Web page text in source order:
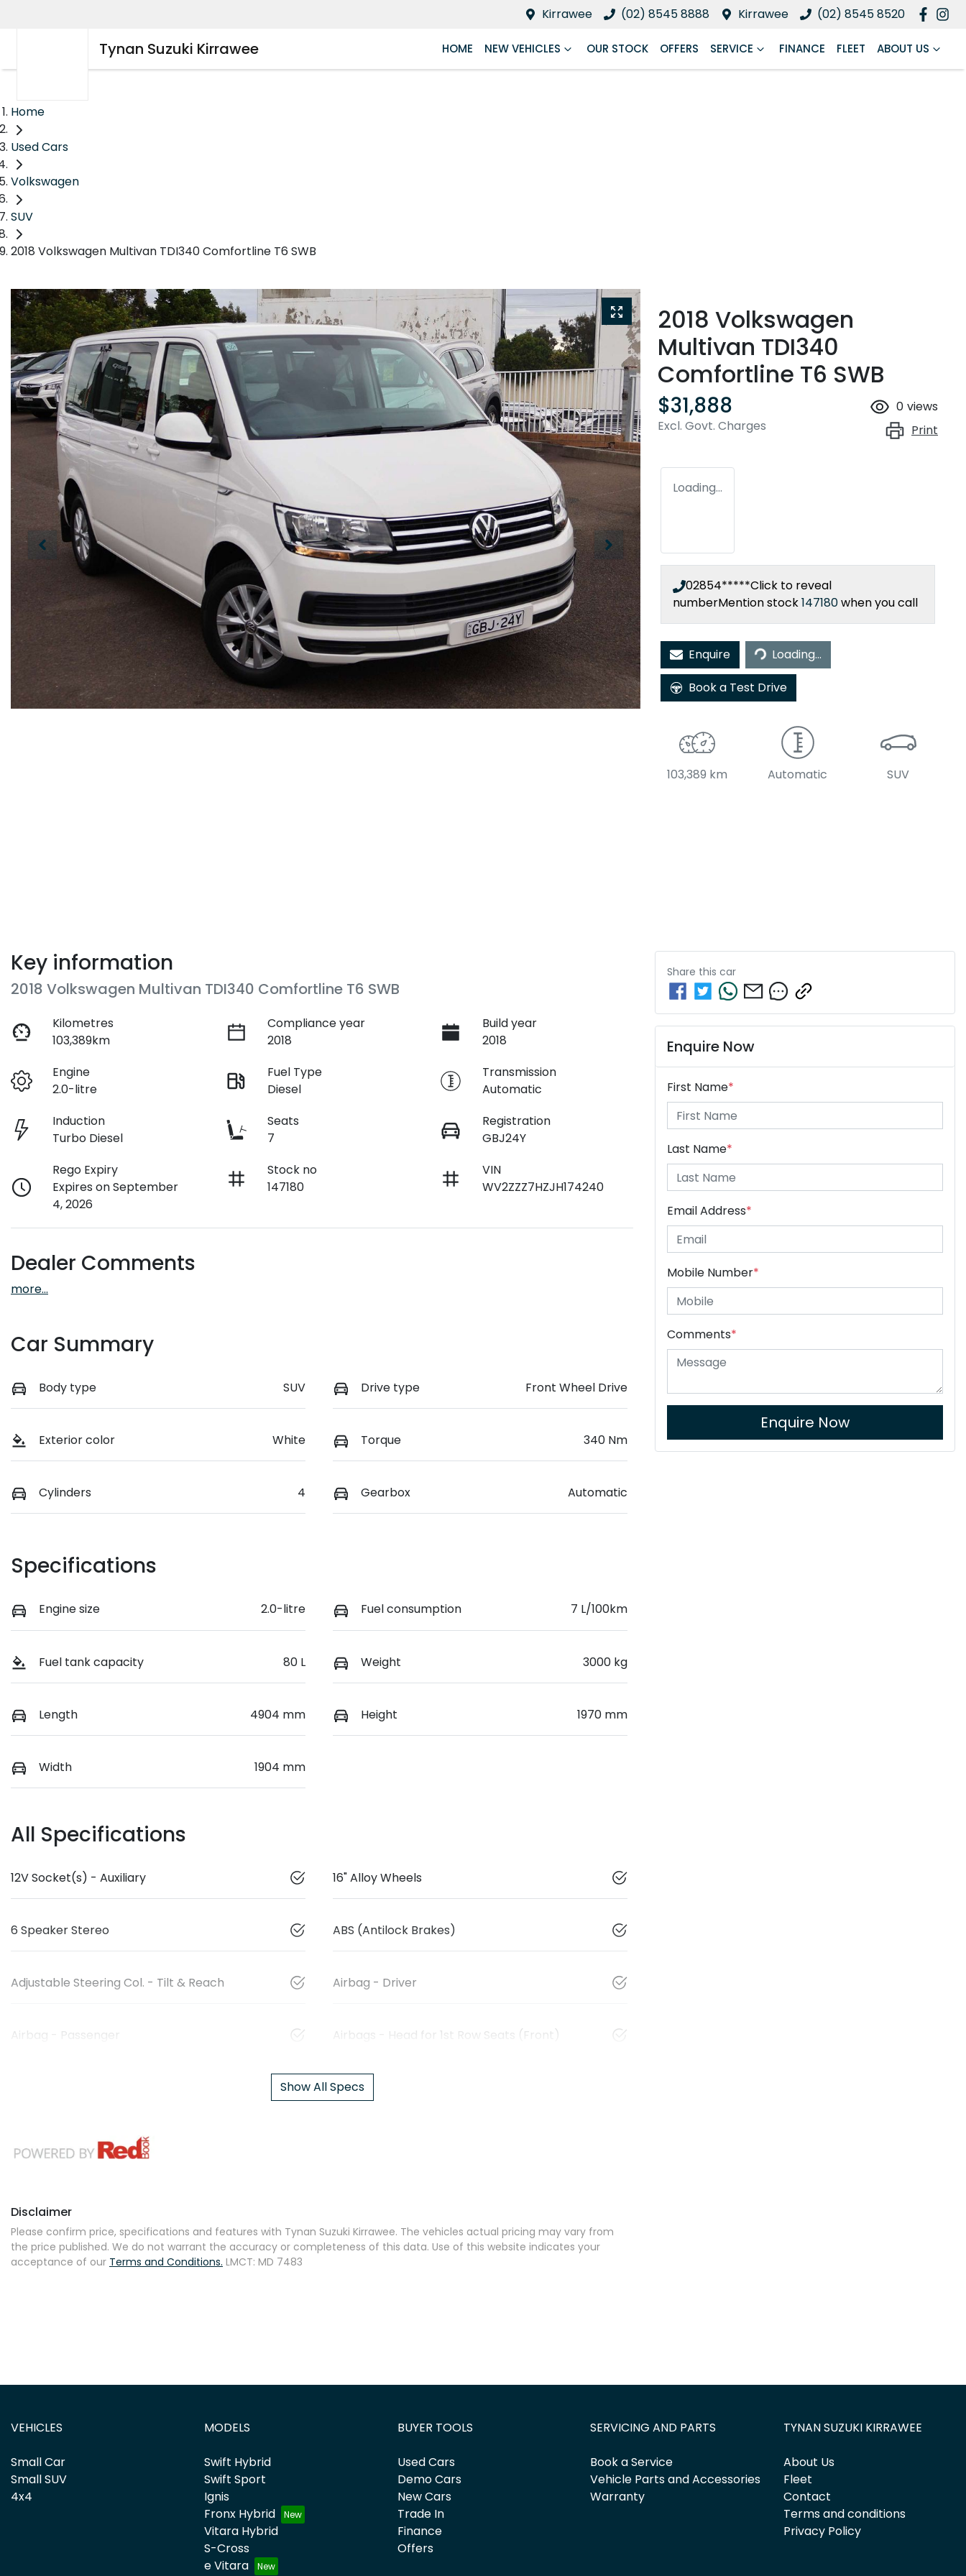
Kirrawee (02) 8545 8888 Kirrawee (02) 8545 8520
Tynan Suzuki Kirrawee HOME NEW VEHICLES OUR STOCK OFFERS SERVICE FINANCE FLEET ABOUT US
Home
Used Cars
Volkswagen
SUV
2018 Volkswagen Multivan TDI340 Comfortline T6 SWB
2018 Volkswagen
Multivan TDI340
Comfortline T6 SWB
$31,888
Excl. Govt. Charges
0 views
Print
Loading...
02854*****Click to reveal
numberMention stock147180when you call
EnquireLoading... Loading...
Book a Test Drive
103,389 km Automatic SUV
Key information
2018 Volkswagen Multivan TDI340 Comfortline T6 SWB
Kilometres
103,389km
Compliance year
2018
Build year
2018
Engine
2.0-litre
Fuel Type
Diesel
Transmission
Automatic
Induction
Turbo Diesel
Seats
7
Registration
GBJ24Y
Rego Expiry
Expires on September
4, 2026
Stock no
147180
VIN
WV2ZZZ7HZJH174240
Dealer Comments
more...
Car Summary
Body type SUV Drive type Front Wheel Drive
Exterior color White Torque 340 Nm
Cylinders 4 Gearbox Automatic
Specifications
Engine size 2.0-litre Fuel consumption 7 L/100km
Fuel tank capacity 80 L Weight 3000 kg
Length 4904 mm Height 1970 mm
Width 1904 mm
All Specifications
12V Socket(s) - Auxiliary 16" Alloy Wheels
6 Speaker Stereo ABS (Antilock Brakes)
Adjustable Steering Col. - Tilt & Reach Airbag - Driver
Airbag - Passenger Airbags - Head for 1st Row Seats (Front)
Show All Specs
Disclaimer
Please confirm price, specifications and features with Tynan Suzuki Kirrawee. The vehicles actual pricing may vary from
the price published. We do not warrant the accuracy or completeness of this data. Use of this website indicates your
acceptance of our Terms and Conditions. LMCT: MD 7483
Share this car
Enquire Now
First Name*
Last Name*
Email Address*
Mobile Number*
Comments*
Enquire Now
VEHICLES
Small Car
Small SUV
4x4
MODELS
Swift Hybrid
Swift Sport
Ignis
Fronx Hybrid
Vitara Hybrid
S-Cross
e Vitara
BUYER TOOLS
Used Cars
Demo Cars
New Cars
Trade In
Finance
Offers
SERVICING AND PARTS
Book a Service
Vehicle Parts and Accessories
Warranty
TYNAN SUZUKI KIRRAWEE
About Us
Fleet
Contact
Terms and conditions
Privacy Policy